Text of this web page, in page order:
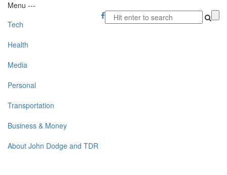
Menu ---
Tech
Health
Media
Personal
Transportation
Business & Money
About John Dodge and TDR